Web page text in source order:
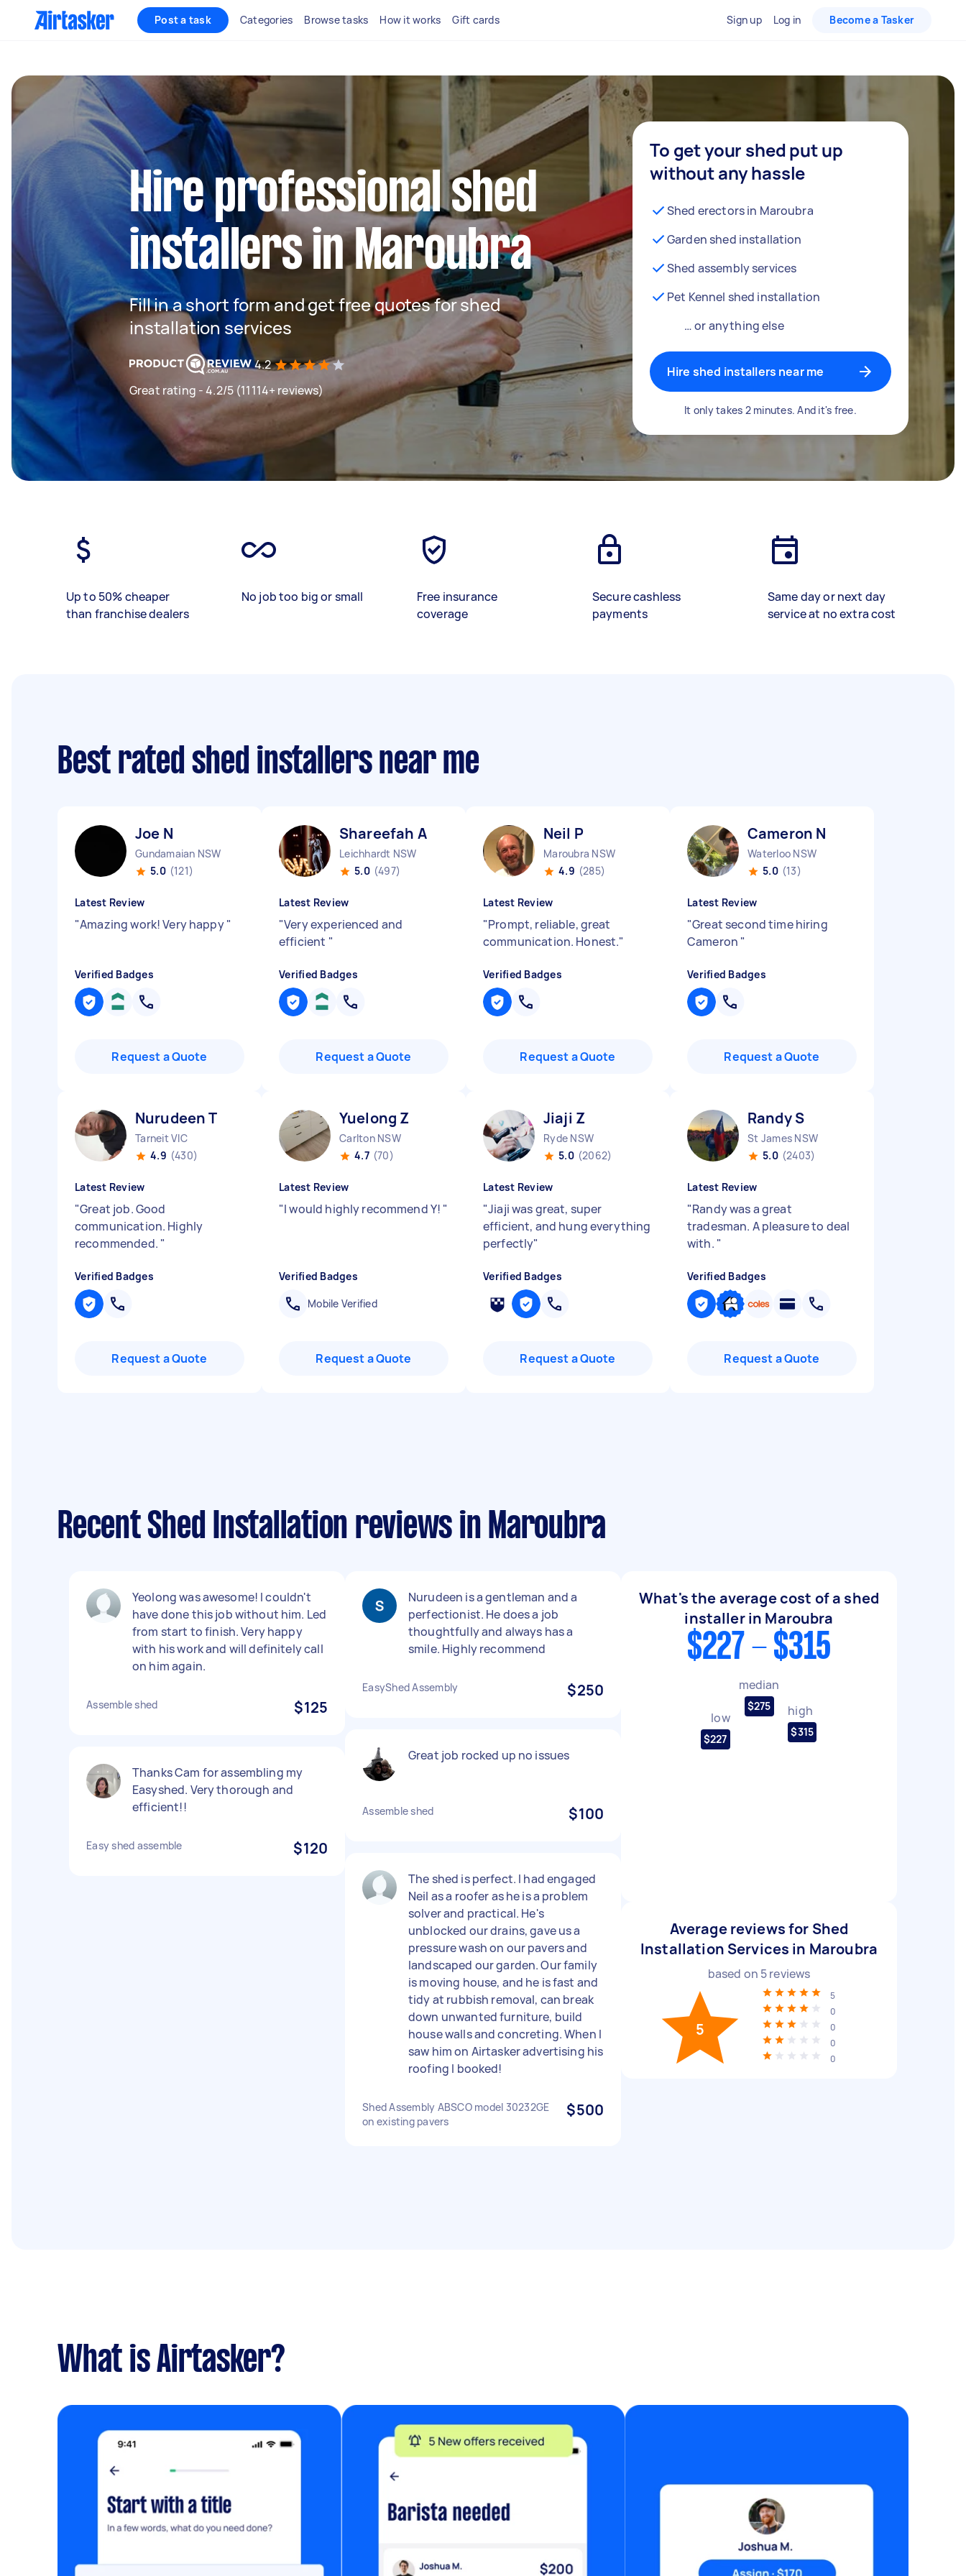
Post a task Categories Browse tasks How it works Gift cards Sign up Log in Become a Tasker
Hire professional shed
installers in Maroubra
Fill in a short form and get free quotes for shed
installation services
4.2
Great rating - 4.2/5 (11114+ reviews)
To get your shed put up
without any hassle
Shed erectors in Maroubra
Garden shed installation
Shed assembly services
Pet Kennel shed installation
… or anything else
Hire shed installers near me
It only takes 2 minutes. And it's free.
Up to 50% cheaper
than franchise dealers
No job too big or small
Free insurance
coverage
Secure cashless
payments
Same day or next day
service at no extra cost
Best rated shed installers near me
Joe N
Gundamaian NSW
5.0 (121)
Latest Review
"Amazing work! Very happy"
Verified Badges
Request a Quote
Shareefah A
Leichhardt NSW
5.0 (497)
Latest Review
"Very experienced and
efficient "
Verified Badges
Request a Quote
Neil P
Maroubra NSW
4.9 (285)
Latest Review
"Prompt, reliable, great
communication. Honest."
Verified Badges
Request a Quote
Cameron N
Waterloo NSW
5.0 (13)
Latest Review
"Great second time hiring
Cameron "
Verified Badges
Request a Quote
Nurudeen T
Tarneit VIC
4.9 (430)
Latest Review
"Great job. Good
communication. Highly
recommended. "
Verified Badges
Request a Quote
Yuelong Z
Carlton NSW
4.7 (70)
Latest Review
"I would highly recommend Y! "
Verified Badges
Mobile Verified
Request a Quote
Jiaji Z
Ryde NSW
5.0 (2062)
Latest Review
"Jiaji was great, super
efficient, and hung everything
perfectly"
Verified Badges
Request a Quote
Randy S
St James NSW
5.0 (2403)
Latest Review
"Randy was a great
tradesman. A pleasure to deal
with. "
Verified Badges
Request a Quote
Recent Shed Installation reviews in Maroubra
Yeolong was awesome! I couldn't
have done this job without him. Led
from start to finish. Very happy
with his work and will definitely call
on him again.
Assemble shed $125
Thanks Cam for assembling my
Easyshed. Very thorough and
efficient!!
Easy shed assemble $120
Nurudeen is a gentleman and a
perfectionist. He does a job
thoughtfully and always has a
smile. Highly recommend
EasyShed Assembly $250
Great job rocked up no issues
Assemble shed $100
The shed is perfect. I had engaged
Neil as a roofer as he is a problem
solver and practical. He's
unblocked our drains, gave us a
pressure wash on our pavers and
landscaped our garden. Our family
is moving house, and he is fast and
tidy at rubbish removal, can break
down unwanted furniture, build
house walls and concreting. When I
saw him on Airtasker advertising his
roofing I booked!
Shed Assembly ABSCO model 30232GE
on existing pavers
$500
What's the average cost of a shed
installer in Maroubra
$227 - $315
low
$227
median
$275 high
$315
Average reviews for Shed
Installation Services in Maroubra
based on 5reviews
5
5
0
0
0
0
What is Airtasker?